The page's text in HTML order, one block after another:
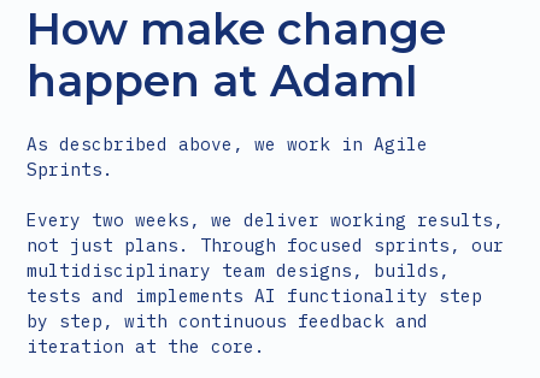
How make change
happen at AdamI
As descbribed above, we work in Agile
Sprints.
Every two weeks, we deliver working results,
not just plans. Through focused sprints, our
multidisciplinary team designs, builds,
tests and implements AI functionality step
by step, with continuous feedback and
iteration at the core.